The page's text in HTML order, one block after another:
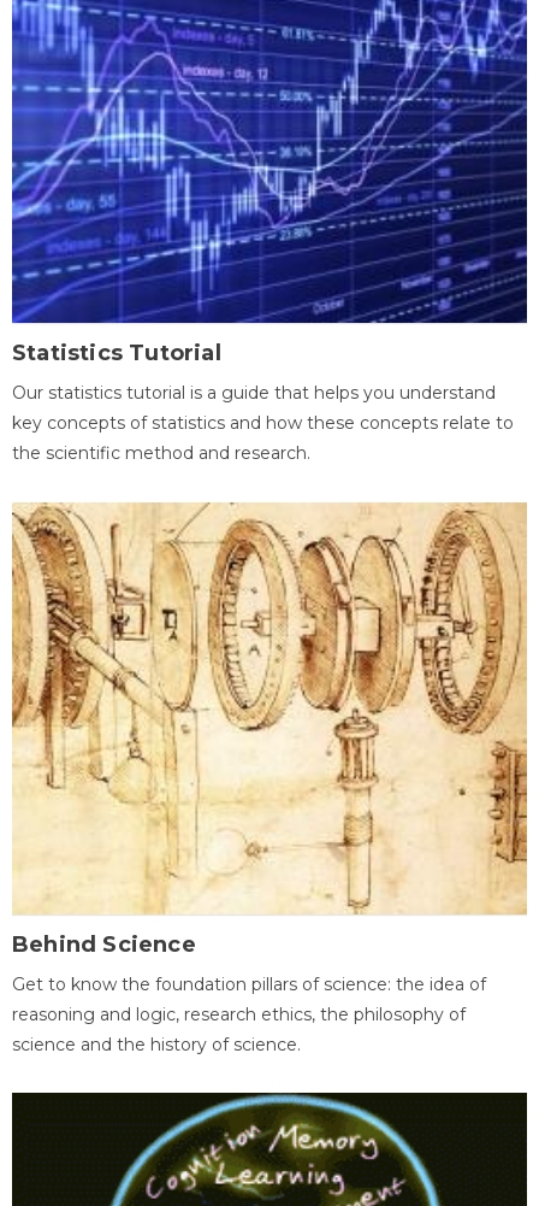
Statistics Tutorial
Our statistics tutorial is a guide that helps you understand
key concepts of statistics and how these concepts relate to
the scientific method and research.
Behind Science
Get to know the foundation pillars of science: the idea of
reasoning and logic, research ethics, the philosophy of
science and the history of science.